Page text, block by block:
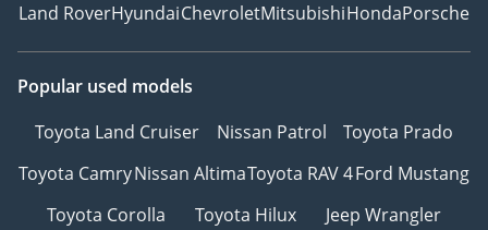
Land RoverHyundaiChevroletMitsubishiHondaPorsche
Popular used models
Toyota Land Cruiser
Nissan Patrol
Toyota Prado
Toyota CamryNissan AltimaToyota RAV 4Ford Mustang
Toyota Corolla
Toyota Hilux
Jeep Wrangler